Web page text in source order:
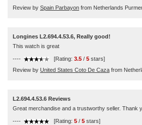
Review by Spain Parbayon from Netherlands
Longines L2.694.4.53.6, Really good!
This watch is great
---- [Rating: 3.5 / 5 stars]
Review by United States Coto De Caza from
L2.694.4.53.6 Reviews
Great merchandise and a trustworthy seller. Thank
---- [Rating: 5 / 5 stars]